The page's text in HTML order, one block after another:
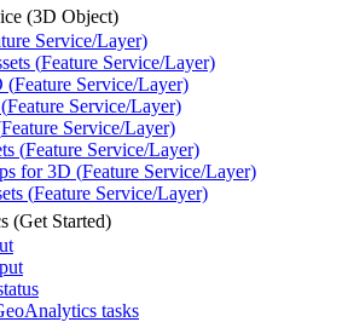
(3D Object)
Service/Layer)
(Feature Service/Layer)
(Feature Service/Layer)
Feature Service/Layer)
Feature Service/Layer)
(Feature Service/Layer)
for 3D (Feature Service/Layer)
(Feature Service/Layer)
(Get Started)
Analytics tasks